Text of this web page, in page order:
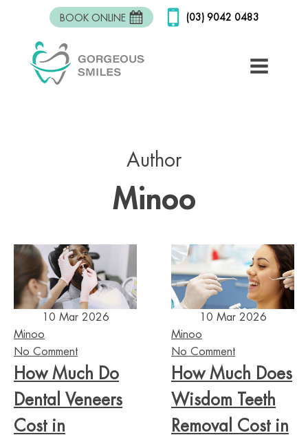
BOOK ONLINE (03) 9042 0483
Author
Minoo
10 Mar 2026
Minoo
No Comment
How Much Do
Dental Veneers
Cost in
10 Mar 2026
Minoo
No Comment
How Much Does
Wisdom Teeth
Removal Cost in